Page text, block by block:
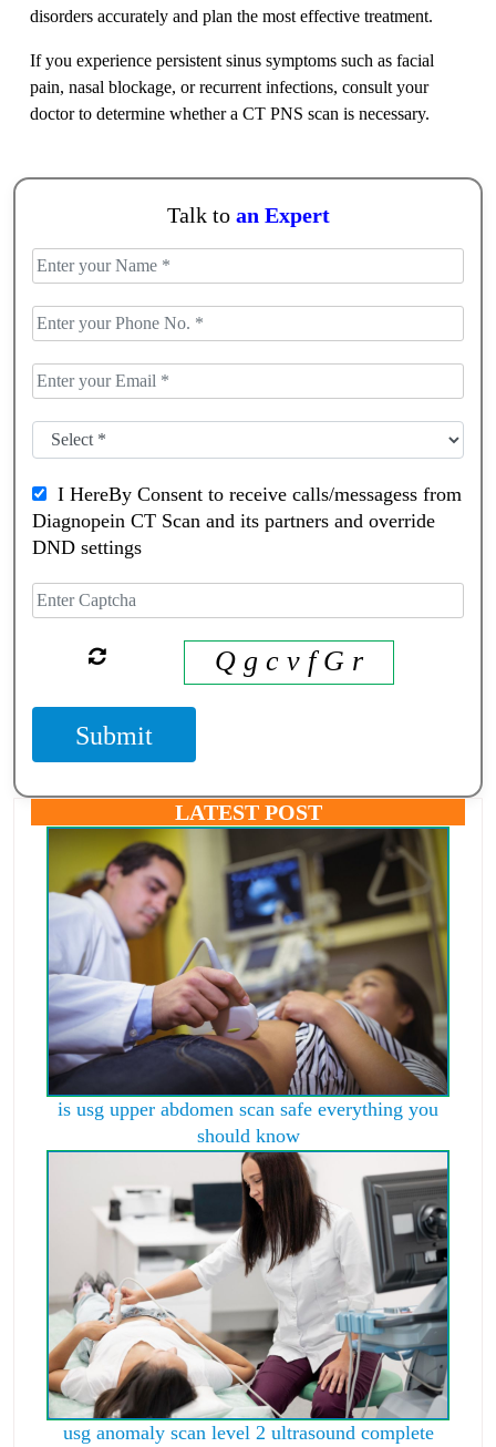
disorders accurately and plan the most effective treatment.
If you experience persistent sinus symptoms such as facial
pain, nasal blockage, or recurrent infections, consult your
doctor to determine whether a CT PNS scan is necessary.
Talk to an Expert
I HereBy Consent to receive calls/messagess from
Diagnopein CT Scan and its partners and override
DND settings
Q g c v f G r
Submit
LATEST POST
is usg upper abdomen scan safe everything you
should know
usg anomaly scan level 2 ultrasound complete